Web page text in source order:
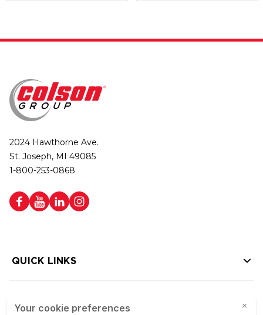
2024 Hawthorne Ave.
St. Joseph, MI 49085
1-800-253-0868
QUICK LINKS